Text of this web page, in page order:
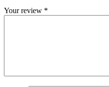
Your review *